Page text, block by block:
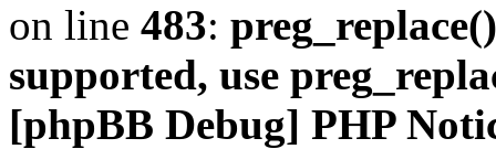
on line 483:
supported, use
[phpBB Debug] PHP